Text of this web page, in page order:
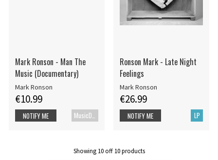
Mark Ronson - Man The
Music (Documentary)
Mark Ronson
€10.99
NOTIFY ME
Ronson Mark - Late Night
Feelings
Mark Ronson
€26.99
LP
NOTIFY ME
Showing 10off 10products